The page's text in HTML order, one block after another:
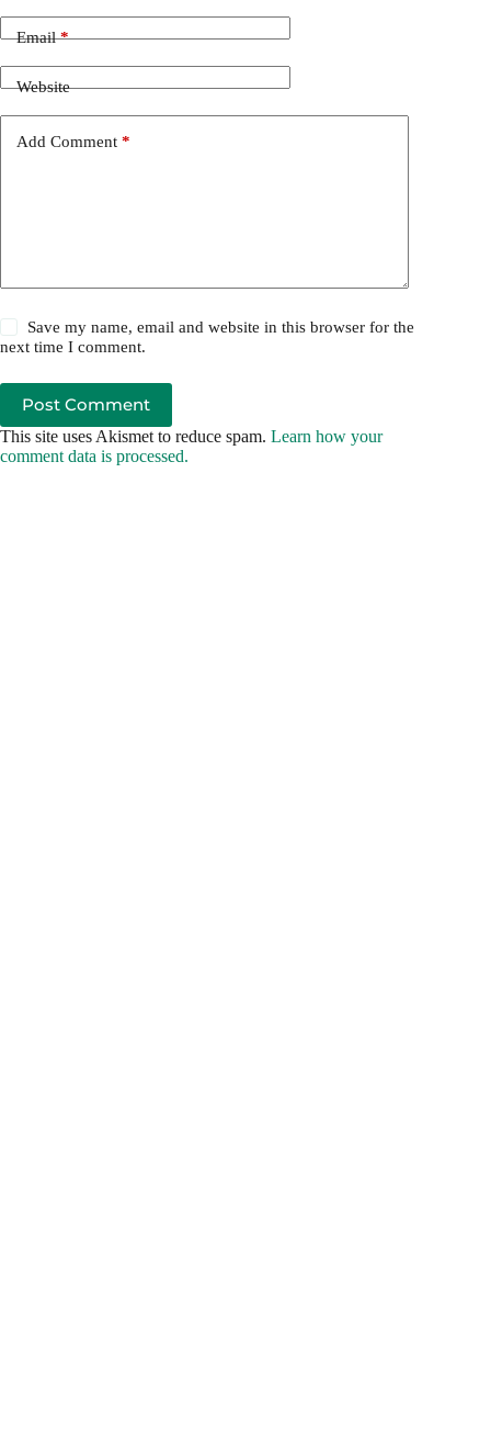
Email*
Website
Add Comment *
Save my name, email and website in this browser for the
next time I comment.
Post Comment
This site uses Akismet to reduce spam. Learn how your
comment data is processed.